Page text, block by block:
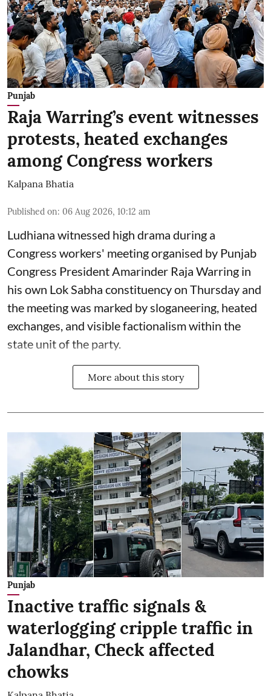
Punjab
Raja Warring’s event witnesses
protests, heated exchanges
among Congress workers
Kalpana Bhatia
Published on: 06 Aug 2026, 10:12 am
Ludhiana witnessed high drama during a
Congress workers' meeting organised by Punjab
Congress President Amarinder Raja Warring in
his own Lok Sabha constituency on Thursday and
the meeting was marked by sloganeering, heated
exchanges, and visible factionalism within the
state unit of the party.
More about this story
Punjab
Inactive traffic signals &
waterlogging cripple traffic in
Jalandhar, Check affected
chowks